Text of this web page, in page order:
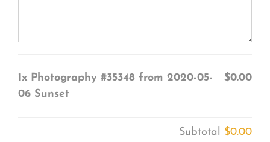
1x Photography #35348 from 2020-05-
06 Sunset
$0.00
Subtotal $0.00